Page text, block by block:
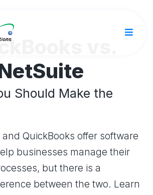
vs.
Should Make the
QuickBooks offer software
businesses manage their
but there is a
between the two. Learn